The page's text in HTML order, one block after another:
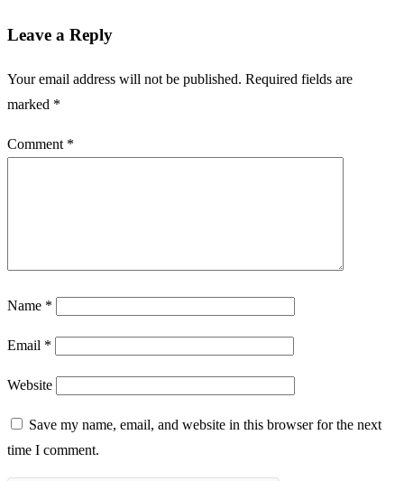
Leave a Reply
Your email address will not be published. Required fields are
marked *
Comment *
Name *
Email *
Website
Save my name, email, and website in this browser for the next
time I comment.